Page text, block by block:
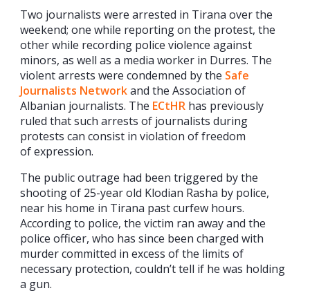
Two journalists were arrested in Tirana over the
weekend; one while reporting on the protest, the
other while recording police violence against
minors, as well as a media worker in Durres. The
violent arrests were condemned by the Safe
Journalists Networkand the Association of
Albanian journalists. The ECtHR has previously
ruled that such arrests of journalists during
protests can consist in violation of freedom
of expression.
The public outrage had been triggered by the
shooting of 25-year old Klodian Rasha by police,
near his home in Tirana past curfew hours.
According to police, the victim ran away and the
police officer, who has since been charged with
murder committed in excess of the limits of
necessary protection, couldn’t tell if he was holding
a gun.